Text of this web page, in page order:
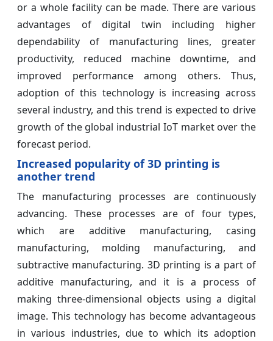
or a whole facility can be made. There are various
advantages of digital twin including higher
dependability of manufacturing lines, greater
productivity, reduced machine downtime, and
improved performance among others. Thus,
adoption of this technology is increasing across
several industry, and this trend is expected to drive
growth of the global industrial IoT market over the
forecast period.
Increased popularity of 3D printing is
another trend
The manufacturing processes are continuously
advancing. These processes are of four types,
which are additive manufacturing, casing
manufacturing, molding manufacturing, and
subtractive manufacturing. 3D printing is a part of
additive manufacturing, and it is a process of
making three-dimensional objects using a digital
image. This technology has become advantageous
in various industries, due to which its adoption